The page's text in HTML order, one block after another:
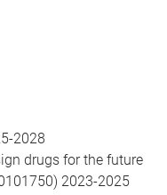
2028
drugs for the future
2023-2025